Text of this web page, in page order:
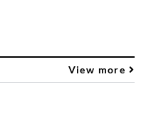
View more